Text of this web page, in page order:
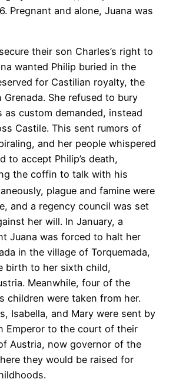
Pregnant and alone, Juana was
their son Charles’s right to
wanted Philip buried in the
for Castilian royalty, the
Grenada. She refused to bury
as custom demanded, instead
Castile. This sent rumors of
and her people whispered
to accept Philip’s death,
the coffin to talk with his
plague and famine were
and a regency council was set
her will. In January, a
Juana was forced to halt her
in the village of Torquemada,
birth to her sixth child,
Meanwhile, four of the
children were taken from her.
Isabella, and Mary were sent by
Emperor to the court of their
Austria, now governor of the
they would be raised for